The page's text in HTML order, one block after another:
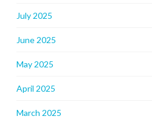
July 2025
June 2025
May 2025
April 2025
March 2025